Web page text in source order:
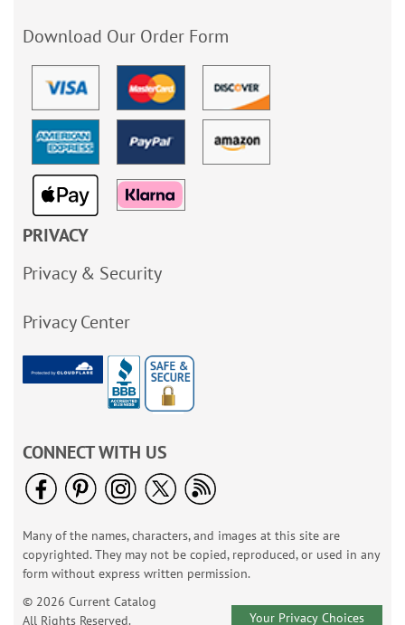
Download Our Order Form
PRIVACY
Privacy & Security
Privacy Center
CONNECT WITH US
Many of the names, characters, and images at this site are
copyrighted. They may not be copied, reproduced, or used in any
form without express written permission.
© 2026 Current Catalog
All Rights Reserved.
Your Privacy Choices